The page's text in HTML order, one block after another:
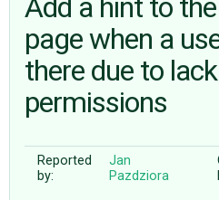
ABOUT
♥ DONATE
Add a hint to
page when a
there due to
permissions
Reported
by:
Jan
Pazdziora